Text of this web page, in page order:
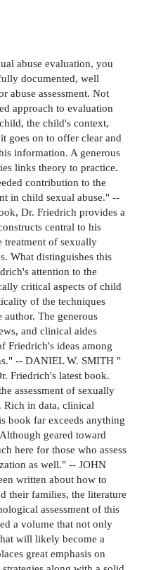
abuse evaluation, you
documented, well
abuse assessment. Not
approach to evaluation
the child's context,
goes on to offer clear and
information. A generous
links theory to practice.
contribution to the
in child sexual abuse." --
Dr. Friedrich provides a
central to his
treatment of sexually
What distinguishes this
attention to the
critical aspects of child
of the techniques
The generous
and clinical aides
Friedrich's ideas among
-- DANIEL W. SMITH "
Friedrich's latest book.
assessment of sexually
Rich in data, clinical
book far exceeds anything
geared toward
here for those who assess
as well." -- JOHN
written about how to
their families, the literature
assessment of this
a volume that not only
will likely become a
great emphasis on